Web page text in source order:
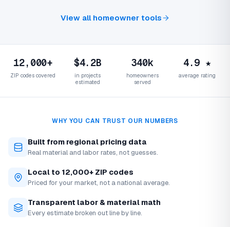
View all homeowner tools
12,000+
ZIP codes covered
$4.2B
in projects
estimated
340k
homeowners
served
4.9 ★
average rating
WHY YOU CAN TRUST OUR NUMBERS
Built from regional pricing data
Real material and labor rates, not guesses.
Local to 12,000+ ZIP codes
Priced for your market, not a national average.
Transparent labor & material math
Every estimate broken out line by line.